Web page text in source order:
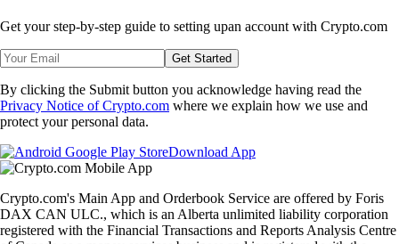
Get your step-by-step guide to setting upan account with Crypto.com
Get Started
By clicking the Submit button you acknowledge having read the
Privacy Notice of Crypto.com where we explain how we use and
protect your personal data.
Download App
Crypto.com's Main App and Orderbook Service are offered by Foris
DAX CAN ULC., which is an Alberta unlimited liability corporation
registered with the Financial Transactions and Reports Analysis Centre